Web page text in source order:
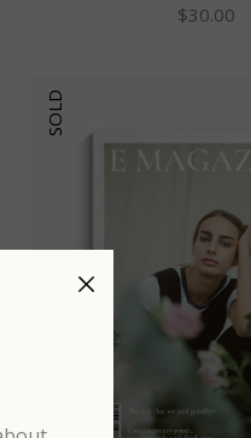
$30.00
SOLD